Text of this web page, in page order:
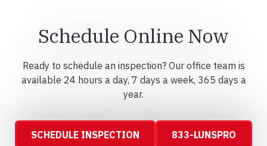
Schedule Online Now
Ready to schedule an inspection? Our office team is
available 24 hours a day, 7 days a week, 365 days a
year.
SCHEDULE INSPECTION 833-LUNSPRO